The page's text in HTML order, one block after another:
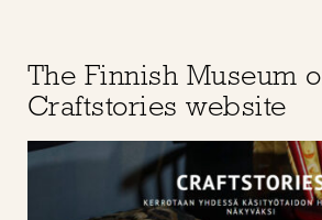
The Finnish Museum
Craftstories website